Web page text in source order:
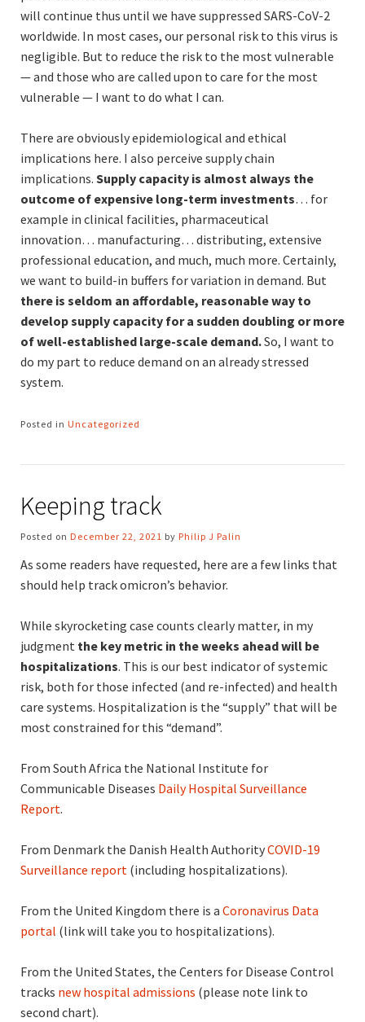
will continue thus until we have suppressed SARS-CoV-2
worldwide. In most cases, our personal risk to this virus is
negligible. But to reduce the risk to the most vulnerable
— and those who are called upon to care for the most
vulnerable — I want to do what I can.
There are obviously epidemiological and ethical
implications here. I also perceive supply chain
implications. Supply capacity is almost always the
outcome of expensive long-term investments… for
example in clinical facilities, pharmaceutical
innovation… manufacturing… distributing, extensive
professional education, and much, much more. Certainly,
we want to build-in buffers for variation in demand. But
there is seldom an affordable, reasonable way to
develop supply capacity for a sudden doubling or more
of well-established large-scale demand.So, I want to
do my part to reduce demand on an already stressed
system.
Posted in Uncategorized
Keeping track
Posted on December 22, 2021 by Philip J Palin
As some readers have requested, here are a few links that
should help track omicron’s behavior.
While skyrocketing case counts clearly matter, in my
judgment the key metric in the weeks ahead will be
hospitalizations. This is our best indicator of systemic
risk, both for those infected (and re-infected) and health
care systems. Hospitalization is the “supply” that will be
most constrained for this “demand”.
From South Africa the National Institute for
Communicable Diseases Daily Hospital Surveillance
Report.
From Denmark the Danish Health AuthorityCOVID-19
Surveillance report (including hospitalizations).
From the United Kingdom there is a Coronavirus Data
portal (link will take you to hospitalizations).
From the United States, the Centers for Disease Control
tracks new hospital admissions (please note link to
second chart).